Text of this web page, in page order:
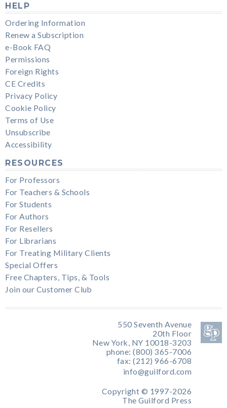
HELP
Ordering Information
Renew a Subscription
e-Book FAQ
Permissions
Foreign Rights
CE Credits
Privacy Policy
Cookie Policy
Terms of Use
Unsubscribe
Accessibility
RESOURCES
For Professors
For Teachers & Schools
For Students
For Authors
For Resellers
For Librarians
For Treating Military Clients
Special Offers
Free Chapters, Tips, & Tools
Join our Customer Club
550 Seventh Avenue
20th Floor
New York, NY 10018-3203
phone: (800) 365-7006
fax: (212) 966-6708
info@guilford.com
Copyright © 1997-2026
The Guilford Press